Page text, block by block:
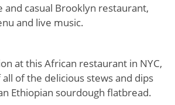
and casual Brooklyn restaurant,
and live music.
at this African restaurant in NYC,
of the delicious stews and dips
Ethiopian sourdough flatbread.